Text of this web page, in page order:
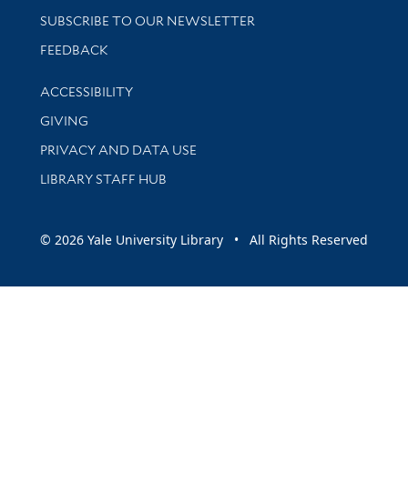
SUBSCRIBE TO OUR NEWSLETTER
Stay updated with library news and events
FEEDBACK
Library Information
ACCESSIBILITY
GIVING
PRIVACY AND DATA USE
LIBRARY STAFF HUB
© 2026 Yale University Library • All Rights Reserved